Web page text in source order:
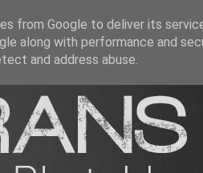
from Google to deliver its
along with performance and
and address abuse.